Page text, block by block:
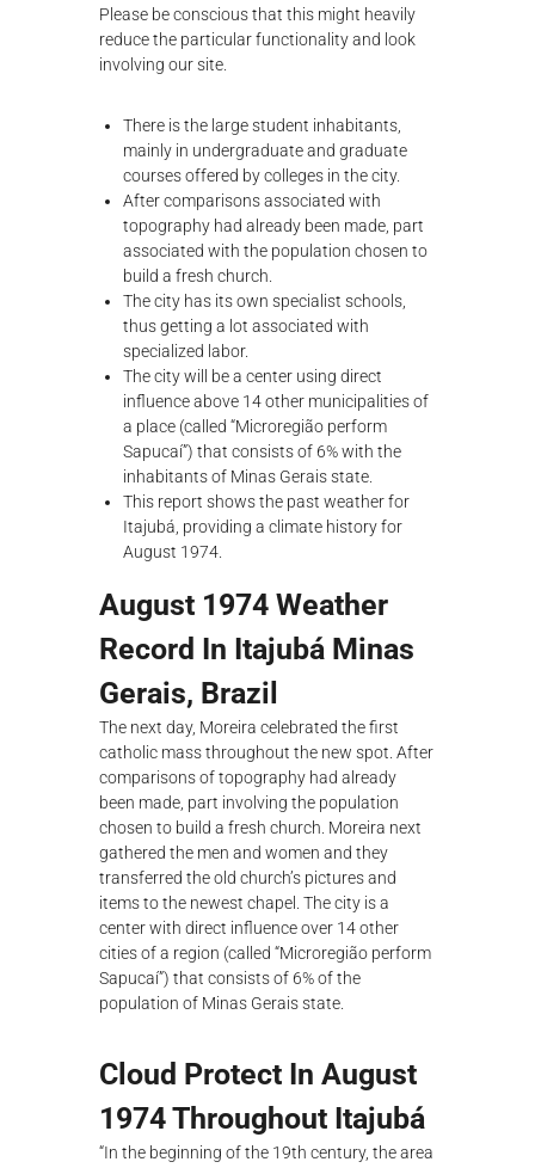
Please be conscious that this might heavily
reduce the particular functionality and look
involving our site.
There is the large student inhabitants,
mainly in undergraduate and graduate
courses offered by colleges in the city.
After comparisons associated with
topography had already been made, part
associated with the population chosen to
build a fresh church.
The city has its own specialist schools,
thus getting a lot associated with
specialized labor.
The city will be a center using direct
influence above 14 other municipalities of
a place (called “Microregião perform
Sapucaí”) that consists of 6% with the
inhabitants of Minas Gerais state.
This report shows the past weather for
Itajubá, providing a climate history for
August 1974.
August 1974 Weather
Record In Itajubá Minas
Gerais, Brazil
The next day, Moreira celebrated the first
catholic mass throughout the new spot. After
comparisons of topography had already
been made, part involving the population
chosen to build a fresh church. Moreira next
gathered the men and women and they
transferred the old church’s pictures and
items to the newest chapel. The city is a
center with direct influence over 14 other
cities of a region (called “Microregião perform
Sapucaí”) that consists of 6% of the
population of Minas Gerais state.
Cloud Protect In August
1974 Throughout Itajubá
“In the beginning of the 19th century, the area